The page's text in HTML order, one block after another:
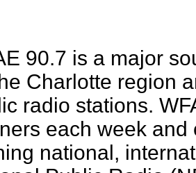
90.7 is a major
Charlotte region
radio stations.
each week
national,